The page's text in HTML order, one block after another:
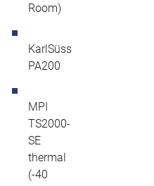
Room)
KarlSüss
PA200
MPI
TS2000-
SE
thermal
(-40